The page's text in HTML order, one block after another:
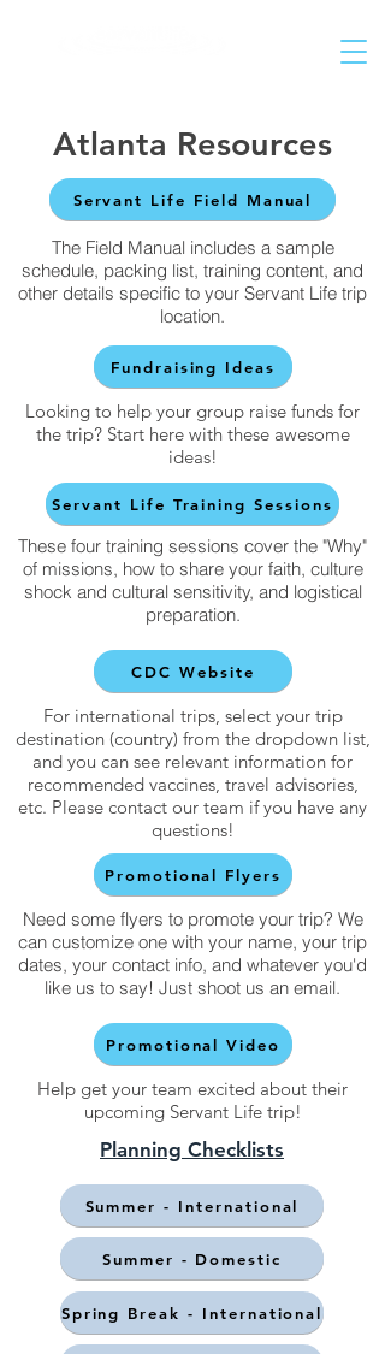
Atlanta Resources
Servant Life Field Manual
The Field Manual includes a sample
schedule, packing list, training content, and
other details specific to your Servant Life trip
location.
Fundraising Ideas
Looking to help your group raise funds for
the trip? Start here with these awesome
ideas!
Servant Life Training Sessions
These four training sessions cover the "Why"
of missions, how to share your faith, culture
shock and cultural sensitivity, and logistical
preparation.
CDC Website
For international trips, select your trip
destination (country) from the dropdown list,
and you can see relevant information for
recommended vaccines, travel advisories,
etc. Please contact our team if you have any
questions!
Promotional Flyers
Need some flyers to promote your trip? We
can customize one with your name, your trip
dates, your contact info, and whatever you'd
like us to say! Just shoot us an email.
Promotional Video
Help get your team excited about their
upcoming Servant Life trip!
Planning Checklists
Summer - International
Summer - Domestic
Spring Break - International